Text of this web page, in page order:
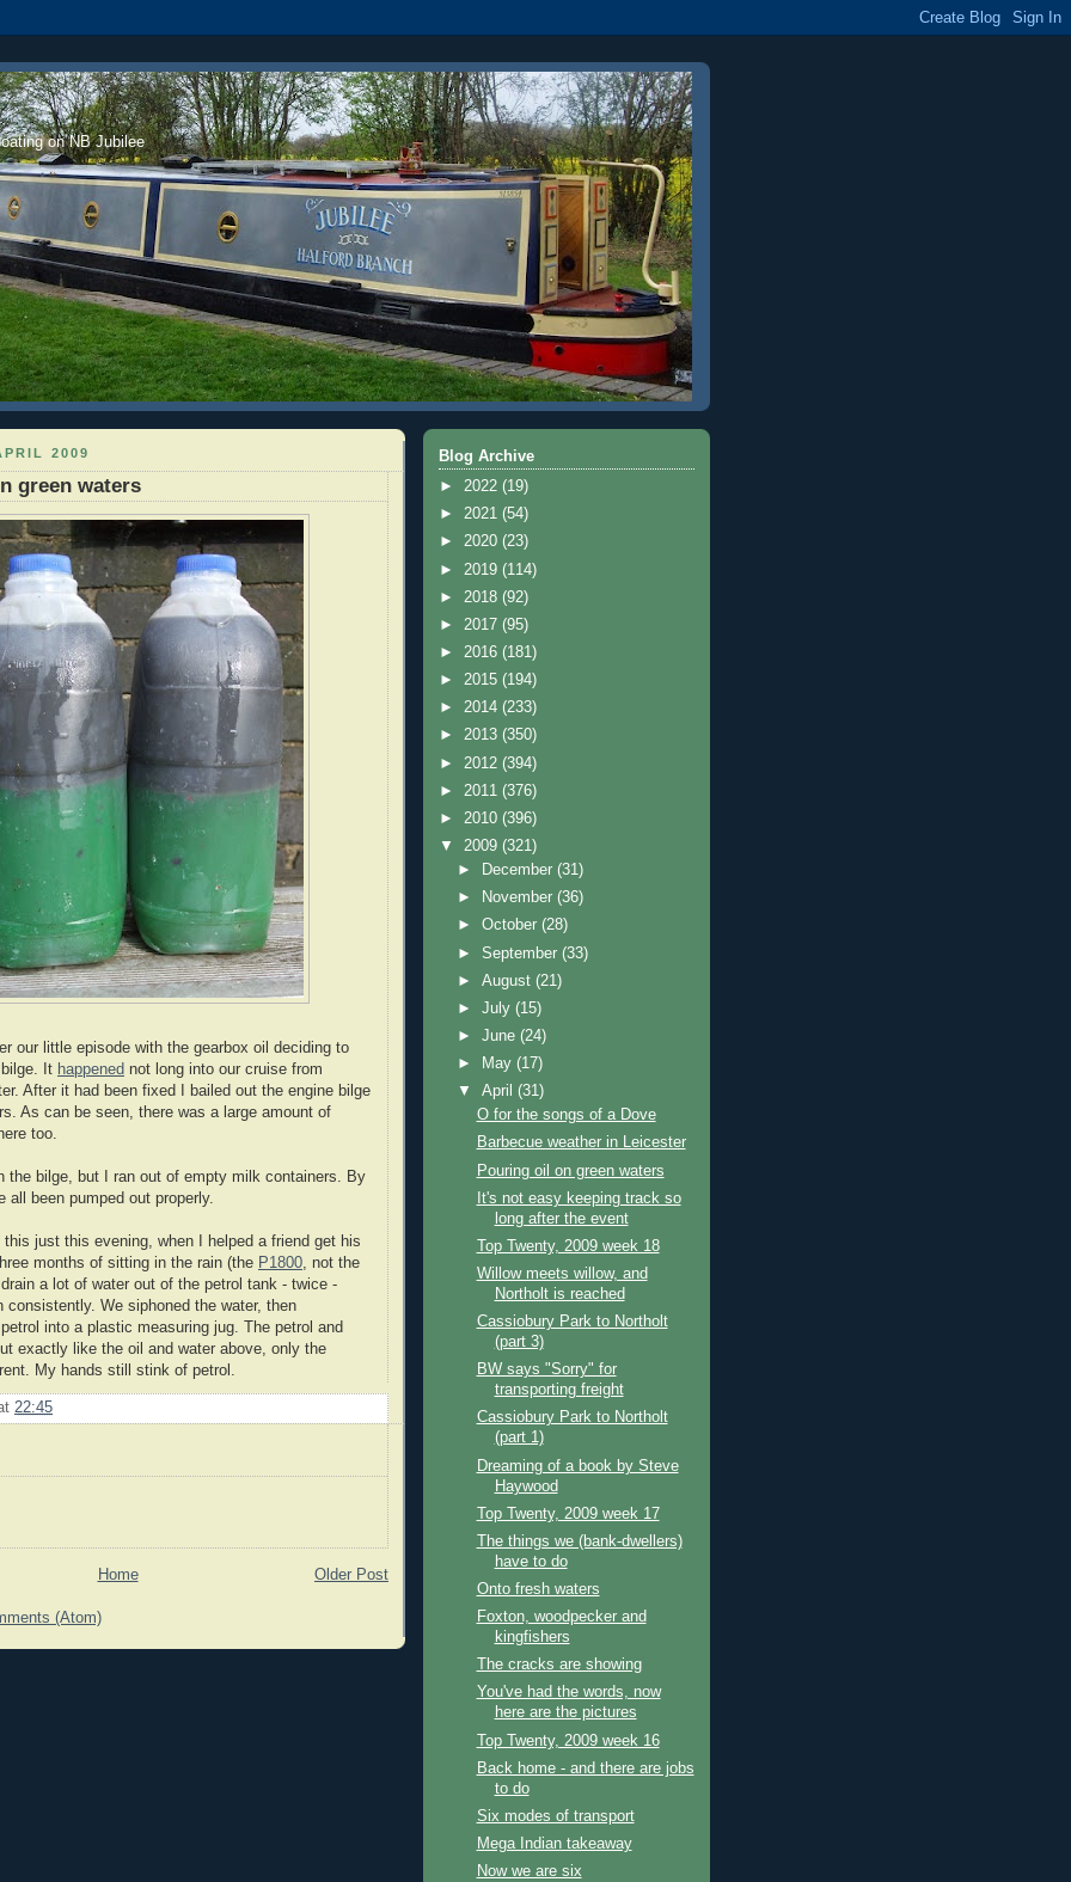
on NB Jubilee
2009
green waters
our little episode with the gearbox oil deciding to
It happened not long into our cruise from
After it had been fixed I bailed out the engine bilge
As can be seen, there was a large amount of
too.
the bilge, but I ran out of empty milk containers. By
all been pumped out properly.
this just this evening, when I helped a friend get his
months of sitting in the rain (the P1800 , not the
a lot of water out of the petrol tank - twice -
consistently. We siphoned the water, then
into a plastic measuring jug. The petrol and
exactly like the oil and water above, only the
My hands still stink of petrol.
22:45
Older Post
Home
(Atom)
Blog Archive
► 2022 (19)
► 2021 (54)
► 2020 (23)
► 2019 (114)
► 2018 (92)
► 2017 (95)
► 2016 (181)
► 2015 (194)
► 2014 (233)
► 2013 (350)
► 2012 (394)
► 2011 (376)
► 2010 (396)
▼ 2009 (321)
►
December(31)
►
November(36)
►October(28)
►September(33)
►August(21)
►July(15)
►June(24)
►
May(17)
▼April(31)
O for the songs of a Dove
Barbecue weather in Leicester
Pouring oil on green waters
It's not easy keeping track so
long after the event
Top Twenty, 2009 week 18
Willow meets willow, and
Northolt is reached
Cassiobury Park to Northolt
(part 3)
BW says "Sorry" for
transporting freight
Cassiobury Park to Northolt
(part 1)
Dreaming of a book by Steve
Haywood
Top Twenty, 2009 week 17
The things we (bank-dwellers)
have to do
Onto fresh waters
Foxton, woodpecker and
kingfishers
The cracks are showing
You've had the words, now
here are the pictures
Top Twenty, 2009 week 16
Back home - and there are jobs
to do
Six modes of transport
Mega Indian takeaway
Now we are six